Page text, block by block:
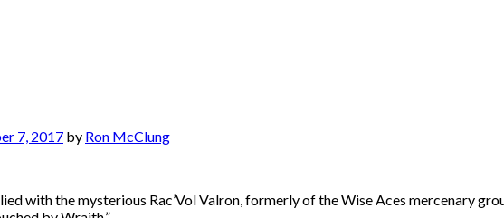
7, 2017 by Ron McClung
with the mysterious Rac’Vol Valron, formerly of the Wise Aces mercenary